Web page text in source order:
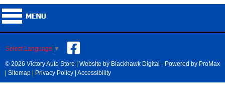
Select Language ▼
© 2026 Victory Auto Store | Website by Blackhawk Digital - Powered by ProMax
| Sitemap | Privacy Policy | Accessibility